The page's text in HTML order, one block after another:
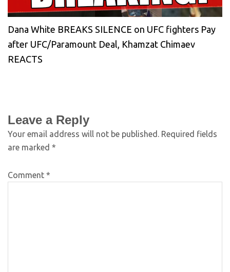
Dana White BREAKS SILENCE on UFC fighters Pay
after UFC/Paramount Deal, Khamzat Chimaev
REACTS
Leave a Reply
Your email address will not be published. Required fields
are marked *
Comment *